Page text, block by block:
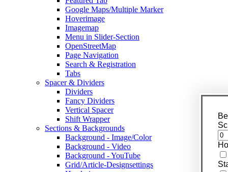
Google Maps/Multiple Marker
Hoverimage
Imagemap
Menu in Slider-Section
OpenStreetMap
Page Navigation
Search & Registration
Tabs
Spacer & Dividers
Dividers
Fancy Dividers
Vertical Spacer
Shift Wrapper
Sections & Backgrounds
Background - Image/Color
Background - Video
Background - YouTube
Grid/Article-Designsettings